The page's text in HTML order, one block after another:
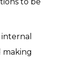
making